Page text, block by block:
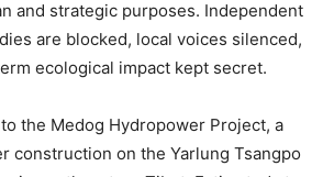
and strategic purposes. Independent
are blocked, local voices silenced,
ecological impact kept secret.
the Medog Hydropower Project, a
construction on the Yarlung Tsangpo